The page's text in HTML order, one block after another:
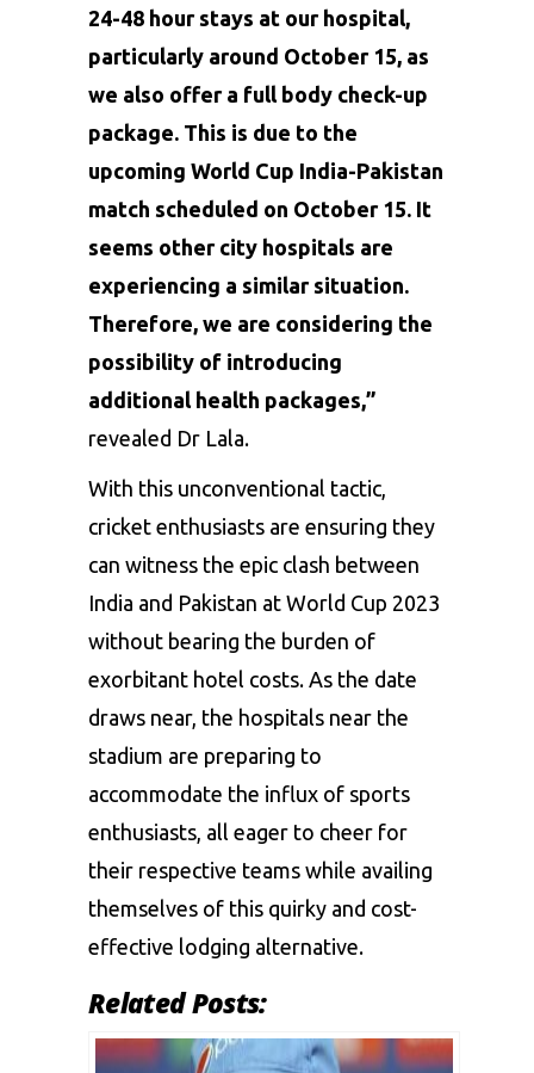
24-48 hour stays at our hospital,
particularly around October 15, as
we also offer a full body check-up
package. This is due to the
upcoming World Cup India-Pakistan
match scheduled on October 15. It
seems other city hospitals are
experiencing a similar situation.
Therefore, we are considering the
possibility of introducing
additional health packages,”
revealed Dr Lala.
With this unconventional tactic,
cricket enthusiasts are ensuring they
can witness the epic clash between
India and Pakistan at World Cup 2023
without bearing the burden of
exorbitant hotel costs. As the date
draws near, the hospitals near the
stadium are preparing to
accommodate the influx of sports
enthusiasts, all eager to cheer for
their respective teams while availing
themselves of this quirky and cost-
effective lodging alternative.
Related Posts: